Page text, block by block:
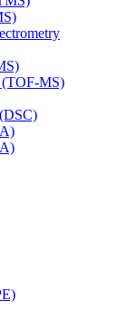
(TOF-MS)